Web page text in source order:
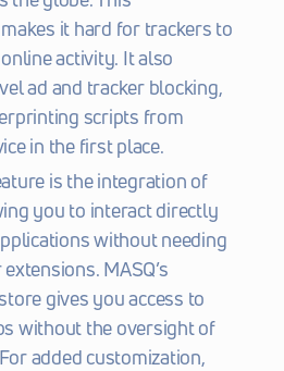
it hard for trackers to
activity. It also
ad and tracker blocking,
scripts from
in the first place.
is the integration of
you to interact directly
without needing
MASQ’s
gives you access to
without the oversight of
added customization,